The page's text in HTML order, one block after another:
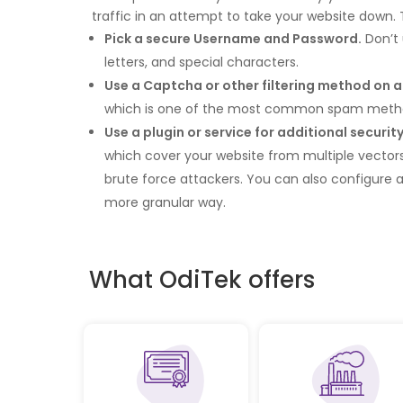
traffic in an attempt to take your website down.
Pick a secure Username and Password.
letters, and special characters.
Use a Captcha or other filtering method on
which is one of the most common spam
Use a plugin or service for additional
which cover your website from multiple
brute force attackers. You can also configure
more granular way.
What OdiTek offers